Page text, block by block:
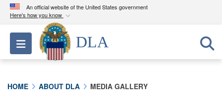
An official website of the United States government
Here's how you know
Official websites use .mil
A.milwebsite belongs to an official U.S.
Department of Defense organization in the United
Toggle navigation
DLA
HOME ABOUT DLA MEDIA GALLERY